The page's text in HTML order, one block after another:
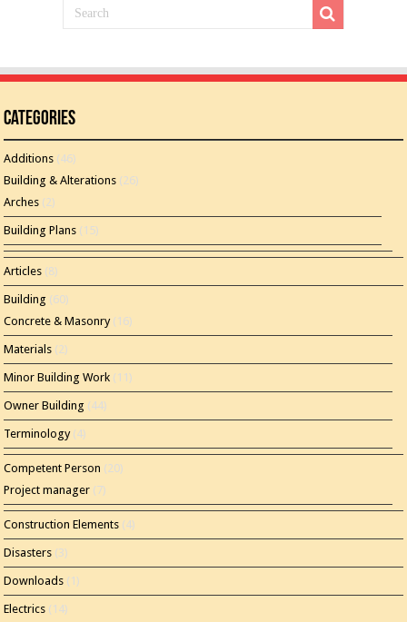
Categories
Additions (46)
Building & Alterations (26)
Arches (2)
Building Plans (15)
Articles (8)
Building (60)
Concrete & Masonry(16)
Materials (2)
Minor Building Work (11)
Owner Building (44)
Terminology(4)
Competent Person (20)
Project manager (7)
Construction Elements (4)
Disasters (3)
Downloads (1)
Electrics (14)